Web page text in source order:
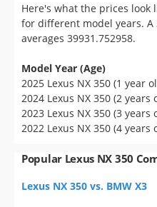
Here's what the prices look
for different model years. A
averages 39931.752958.
Model Year (Age)
2025 Lexus NX 350 (1 year
2024 Lexus NX 350 (2 years
2023 Lexus NX 350 (3 years
2022 Lexus NX 350 (4 years
Popular Lexus NX 350
Lexus NX 350 vs. BMW X3